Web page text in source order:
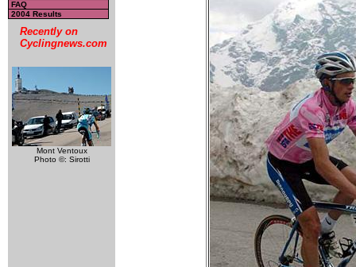
FAQ
2004 Results
Recently on
Cyclingnews.com
Mont Ventoux
Photo ©: Sirotti